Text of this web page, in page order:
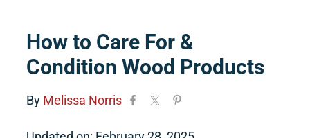
How to Care For &
Condition Wood Products
By Melissa Norris